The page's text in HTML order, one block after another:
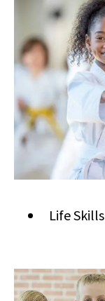
Life Skills